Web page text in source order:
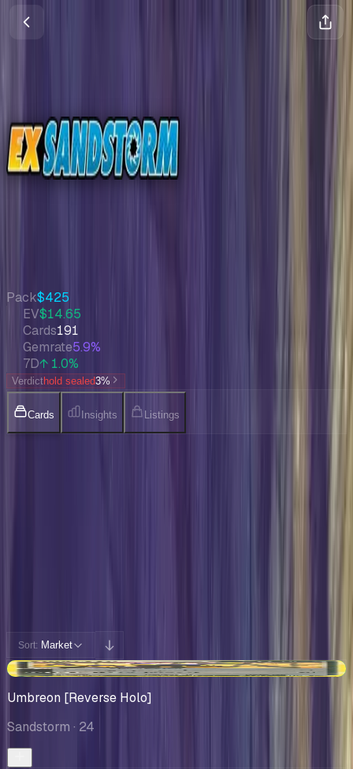
Pack$425
EV$14.65
Cards191
Gemrate5.9%
7D↑ 1.0%
Verdicthold sealed3%
Cards Insights Listings
Sort: Market
+$101
Umbreon [Reverse Holo]
Sandstorm · 24